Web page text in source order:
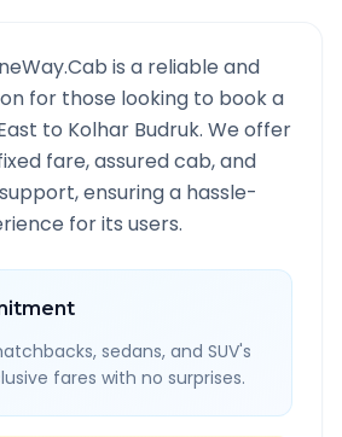
is a reliable and
for those looking to book a
to Kolhar Budruk. We offer
fare, assured cab, and
ensuring a hassle-
for its users.
sedans, and SUV's
fares with no surprises.